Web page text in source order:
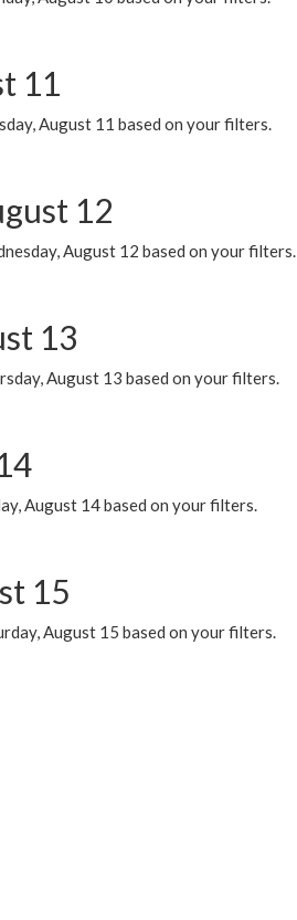
11
August 11 based on your filters.
12
August 12 based on your filters.
13
August 13 based on your filters.
August 14 based on your filters.
15
August 15 based on your filters.